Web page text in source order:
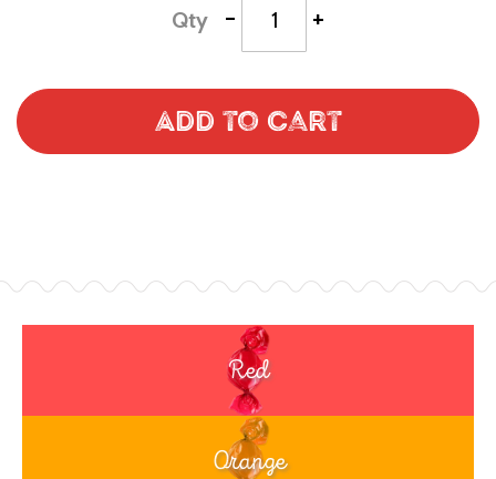
Qty - +
Add to Cart
Red
Orange